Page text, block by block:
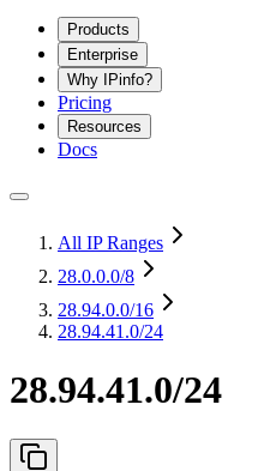
Products
Enterprise
Why IPinfo?
Pricing
Resources
Docs
All IP Ranges
28.0.0.0/8
28.94.0.0/16
28.94.41.0/24
28.94.41.0/24